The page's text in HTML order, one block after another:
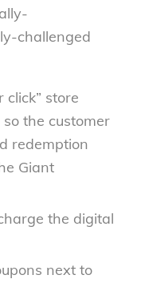
challenged
click” store
the customer
redemption
Giant
the digital
next to